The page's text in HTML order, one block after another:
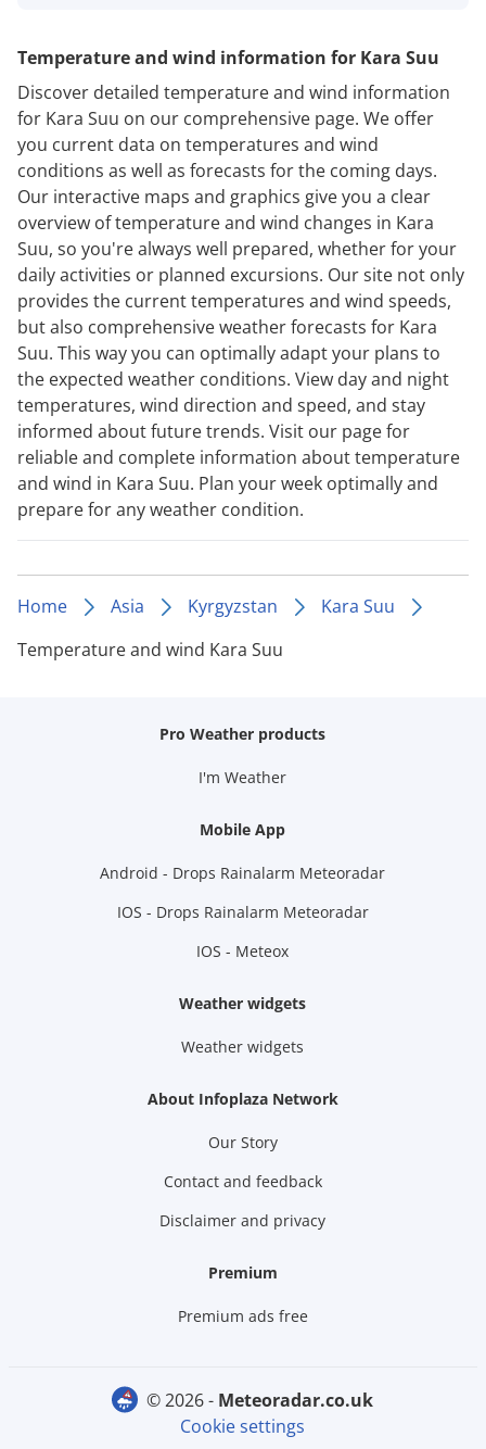
Temperature and wind information for Kara Suu
Discover detailed temperature and wind information
for Kara Suu on our comprehensive page. We offer
you current data on temperatures and wind
conditions as well as forecasts for the coming days.
Our interactive maps and graphics give you a clear
overview of temperature and wind changes in Kara
Suu, so you're always well prepared, whether for your
daily activities or planned excursions. Our site not only
provides the current temperatures and wind speeds,
but also comprehensive weather forecasts for Kara
Suu. This way you can optimally adapt your plans to
the expected weather conditions. View day and night
temperatures, wind direction and speed, and stay
informed about future trends. Visit our page for
reliable and complete information about temperature
and wind in Kara Suu. Plan your week optimally and
prepare for any weather condition.
Home Asia Kyrgyzstan
Kara Suu
Temperature and wind Kara Suu
Pro Weather products
I'm Weather
Mobile App
Android - Drops Rainalarm Meteoradar
IOS - Drops Rainalarm Meteoradar
IOS - Meteox
Weather widgets
Weather widgets
About Infoplaza Network
Our Story
Contact and feedback
Disclaimer and privacy
Premium
Premium ads free
© 2026 -
meteoradar.co.uk
Cookie settings